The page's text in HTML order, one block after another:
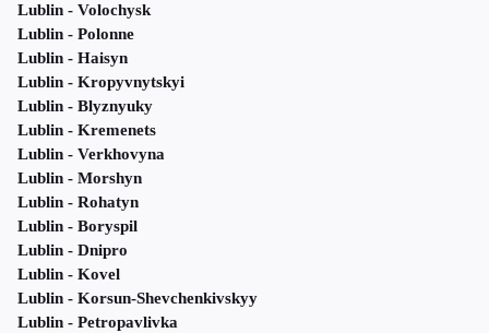
Lublin - Volochysk
Lublin - Polonne
Lublin - Haisyn
Lublin - Kropyvnytskyi
Lublin - Blyznyuky
Lublin - Kremenets
Lublin - Verkhovyna
Lublin - Morshyn
Lublin - Rohatyn
Lublin - Boryspil
Lublin - Dnipro
Lublin - Kovel
Lublin - Korsun-Shevchenkivskyy
Lublin - Petropavlivka